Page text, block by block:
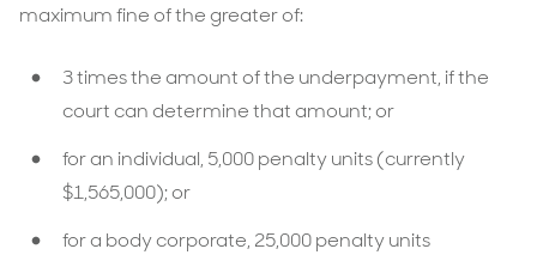
maximum fine of the greater of:
3 times the amount of the underpayment, if the
court can determine that amount; or
for an individual, 5,000 penalty units (currently
$1,565,000); or
for a body corporate, 25,000 penalty units